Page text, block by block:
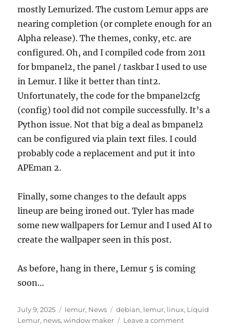
mostly Lemurized. The custom Lemur apps are
nearing completion (or complete enough for an
Alpha release). The themes, conky, etc. are
configured. Oh, and I compiled code from 2011
for bmpanel2, the panel / taskbar I used to use
in Lemur. I like it better than tint2.
Unfortunately, the code for the bmpanel2cfg
(config) tool did not compile successfully. It’s a
Python issue. Not that big a deal as bmpanel2
can be configured via plain text files. I could
probably code a replacement and put it into
APEman 2.
Finally, some changes to the default apps
lineup are being ironed out. Tyler has made
some new wallpapers for Lemur and I used AI to
create the wallpaper seen in this post.
As before, hang in there, Lemur 5 is coming
soon…
Posted
on
July 9, 2025 Categories
lemur, News Tags
debian, lemur, linux, Liquid
Lemur, news,window maker Leave a commenton